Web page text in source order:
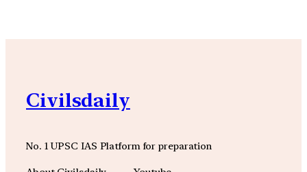
Civilsdaily
No. 1 UPSC IAS Platform for preparation